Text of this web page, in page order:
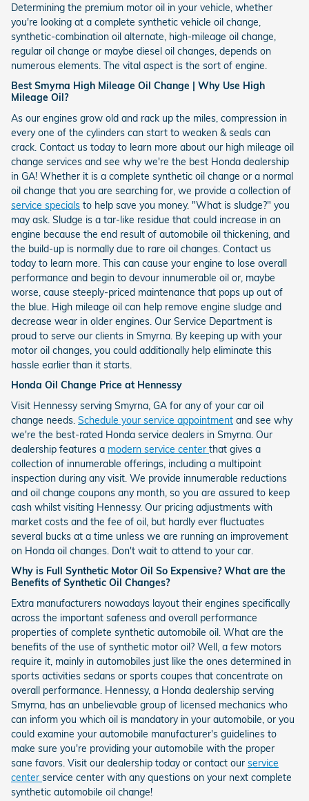
Determining the premium motor oil in your vehicle, whether
you're looking at a complete synthetic vehicle oil change,
synthetic-combination oil alternate, high-mileage oil change,
regular oil change or maybe diesel oil changes, depends on
numerous elements. The vital aspect is the sort of engine.
Best Smyrna High Mileage Oil Change | Why Use High
Mileage Oil?
As our engines grow old and rack up the miles, compression in
every one of the cylinders can start to weaken & seals can
crack. Contact us today to learn more about our high mileage oil
change services and see why we're the best Honda dealership
in GA! Whether it is a complete synthetic oil change or a normal
oil change that you are searching for, we provide a collection of
service specials to help save you money. "What is sludge?" you
may ask. Sludge is a tar-like residue that could increase in an
engine because the end result of automobile oil thickening, and
the build-up is normally due to rare oil changes. Contact us
today to learn more. This can cause your engine to lose overall
performance and begin to devour innumerable oil or, maybe
worse, cause steeply-priced maintenance that pops up out of
the blue. High mileage oil can help remove engine sludge and
decrease wear in older engines. Our Service Department is
proud to serve our clients in Smyrna. By keeping up with your
motor oil changes, you could additionally help eliminate this
hassle earlier than it starts.
Honda Oil Change Price at Hennessy
Visit Hennessy serving Smyrna, GA for any of your car oil
change needs. Schedule your service appointment and see why
we're the best-rated Honda service dealers in Smyrna. Our
dealership features a modern service center that gives a
collection of innumerable offerings, including a multipoint
inspection during any visit. We provide innumerable reductions
and oil change coupons any month, so you are assured to keep
cash whilst visiting Hennessy. Our pricing adjustments with
market costs and the fee of oil, but hardly ever fluctuates
several bucks at a time unless we are running an improvement
on Honda oil changes. Don't wait to attend to your car.
Why is Full Synthetic Motor Oil So Expensive? What are the
Benefits of Synthetic Oil Changes?
Extra manufacturers nowadays layout their engines specifically
across the important safeness and overall performance
properties of complete synthetic automobile oil. What are the
benefits of the use of synthetic motor oil? Well, a few motors
require it, mainly in automobiles just like the ones determined in
sports activities sedans or sports coupes that concentrate on
overall performance. Hennessy, a Honda dealership serving
Smyrna, has an unbelievable group of licensed mechanics who
can inform you which oil is mandatory in your automobile, or you
could examine your automobile manufacturer's guidelines to
make sure you're providing your automobile with the proper
sane favors. Visit our dealership today or contact our service
center service center with any questions on your next complete
synthetic automobile oil change!